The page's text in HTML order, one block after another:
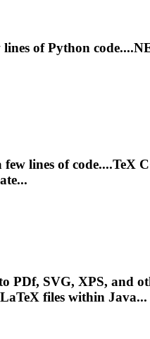
of Python
lines of code....TeX
PDf, SVG, XPS, and
files within Java...